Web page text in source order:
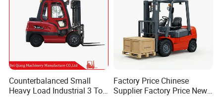
Counterbalanced Small
Heavy Load Industrial 3 Ton
Factory Price Chinese
Supplier Factory Price New